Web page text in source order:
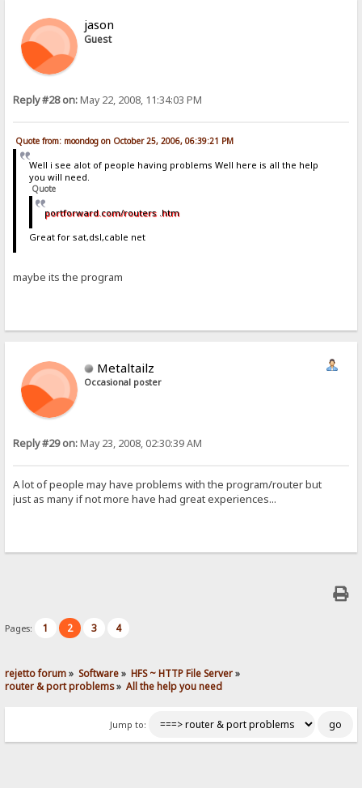
jason
Guest
Reply #28 on:May 22, 2008, 11:34:03 PM
Quote from: moondog on October 25, 2006, 06:39:21 PM
Well i see alot of people having problems Well here is all the help
you will need.
Quote
portforward.com/routers .htm
Great for sat,dsl,cable net
maybe its the program
Metaltailz
Occasional poster
Reply #29 on:May 23, 2008, 02:30:39 AM
A lot of people may have problems with the program/router but
just as many if not more have had great experiences...
Pages: 1 2 3 4
rejetto forum» Software» HFS ~ HTTP File Server»
router & port problems» All the help you need
Jump to: